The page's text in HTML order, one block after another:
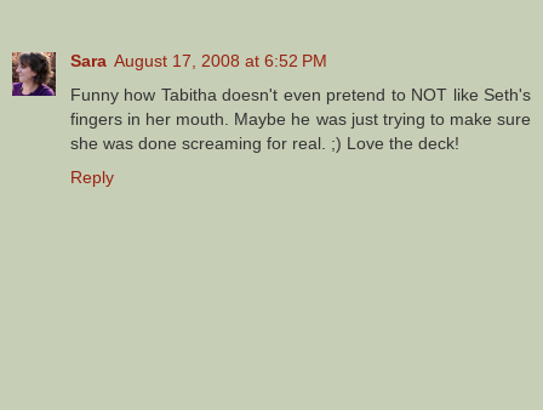
Sara August 17, 2008 at 6:52 PM
Funny how Tabitha doesn't even pretend to NOT like Seth's
fingers in her mouth. Maybe he was just trying to make sure
she was done screaming for real. ;) Love the deck!
Reply